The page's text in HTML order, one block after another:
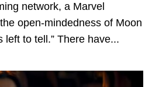
network, a Marvel
open-mindedness of Moon
left to tell.” There have...